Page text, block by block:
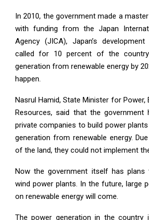
In 2010, the government made a
with funding from the Japan
Agency (JICA), Japan’s
called for 10 percent of the
generation from renewable energy by
happen.
Nasrul Hamid, State Minister for Power,
Resources, said that the government
private companies to build power
generation from renewable energy.
of the land, they could not implement
Now the government itself has plans
wind power plants. In the future, large
on renewable energy will come.
The power generation in the country